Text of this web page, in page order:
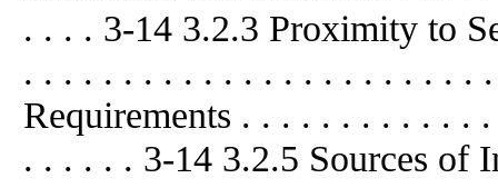
. . . . 3-14 3.2.3 Proximity to
. . . . . . . . . . . . . . . . . . . . . . .
Requirements . . . . . . . . . . .
. . . . . . 3-14 3.2.5 Sources of